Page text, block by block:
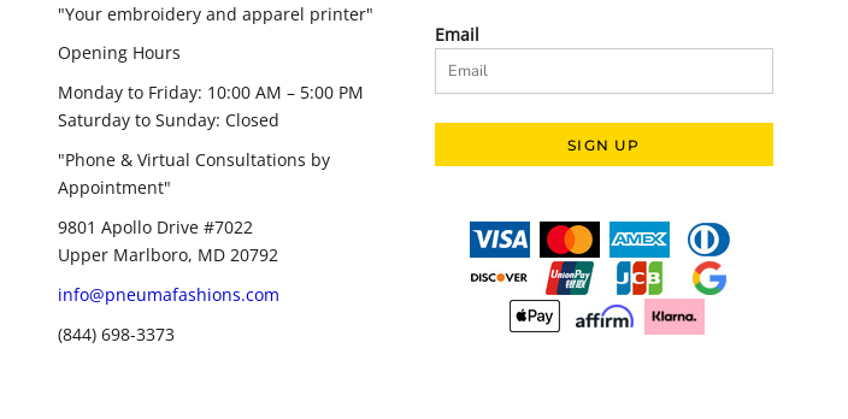
"Your embroidery and apparel printer"
Opening Hours
Monday to Friday: 10:00 AM – 5:00 PM
Saturday to Sunday: Closed
"Phone & Virtual Consultations by
Appointment"
9801 Apollo Drive #7022
Upper Marlboro, MD 20792
info@pneumafashions.com
(844) 698-3373
Email
SIGN UP